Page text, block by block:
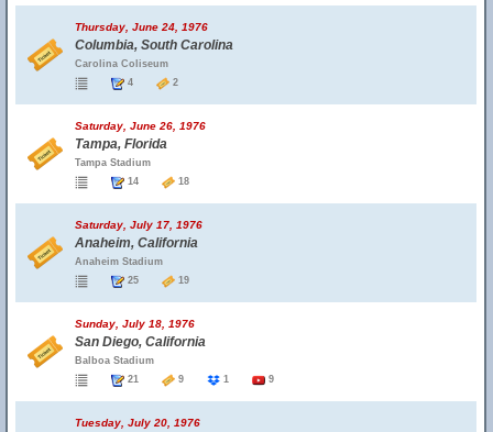
Thursday, June 24, 1976
Columbia, South Carolina
Carolina Coliseum
4
2
Saturday, June 26, 1976
Tampa, Florida
Tampa Stadium
14
18
Saturday, July 17, 1976
Anaheim, California
Anaheim Stadium
25
19
Sunday, July 18, 1976
San Diego, California
Balboa Stadium
21
9 1 9
Tuesday, July 20, 1976